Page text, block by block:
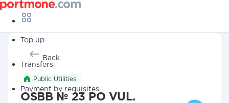
Top up
Transfers
Payment by requisites
Back
Public Utilities
OSBB № 23 PO VUL.